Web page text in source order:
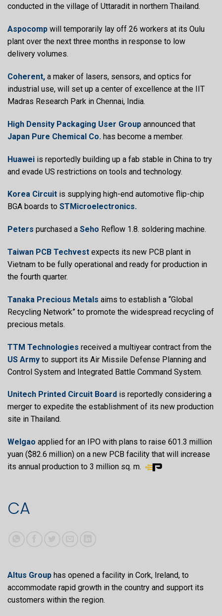
conducted in the village of Uttaradit in northern Thailand.
Aspocomp will temporarily lay off 26 workers at its Oulu
plant over the next three months in response to low
delivery volumes.
Coherent, a maker of lasers, sensors, and optics for
industrial use, will set up a center of excellence at the IIT
Madras Research Park in Chennai, India.
High Density Packaging User Group announced that
Japan Pure Chemical Co. has become a member.
Huawei is reportedly building up a fab stable in China to try
and evade US restrictions on tools and technology.
Korea Circuit is supplying high-end automotive flip-chip
BGA boards to STMicroelectronics.
Peters purchased a Seho Reflow 1.8. soldering machine.
Taiwan PCB Techvest expects its new PCB plant in
Vietnam to be fully operational and ready for production in
the fourth quarter.
Tanaka Precious Metals aims to establish a “Global
Recycling Network” to promote the widespread recycling of
precious metals.
TTM Technologies received a multiyear contract from the
US Army to support its Air Missile Defense Planning and
Control System and Integrated Battle Command System.
Unitech Printed Circuit Board is reportedly considering a
merger to expedite the establishment of its new production
site in Thailand.
Welgao applied for an IPO with plans to raise 601.3 million
yuan ($82.6 million) on a new PCB facility that will increase
its annual production to 3 million sq. m.
CA
Altus Group has opened a facility in Cork, Ireland, to
accommodate rapid growth in the country and support its
customers within the region.